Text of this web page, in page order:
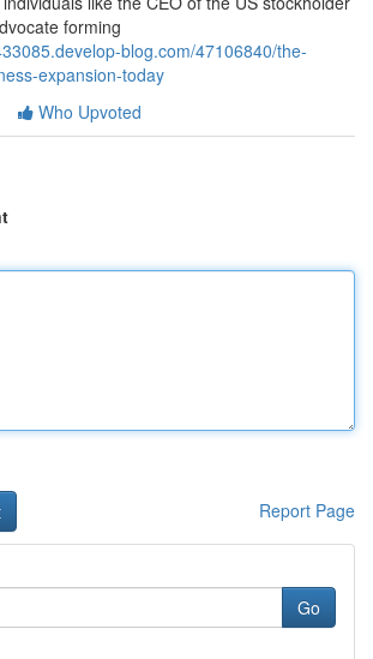
forming
blog.com/47106840/the-
expansion-today
Who Upvoted
Report Page
Go